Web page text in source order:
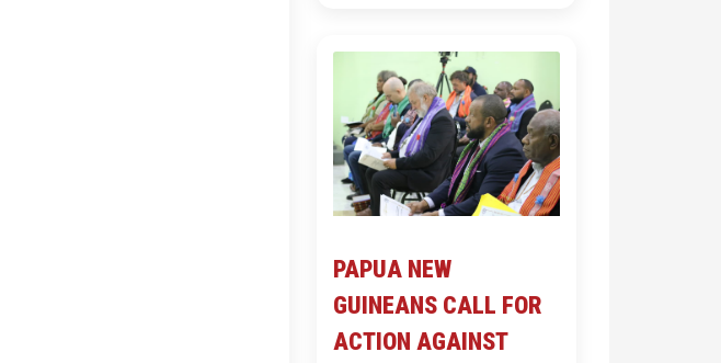
PAPUA NEW
GUINEANS CALL FOR
ACTION AGAINST